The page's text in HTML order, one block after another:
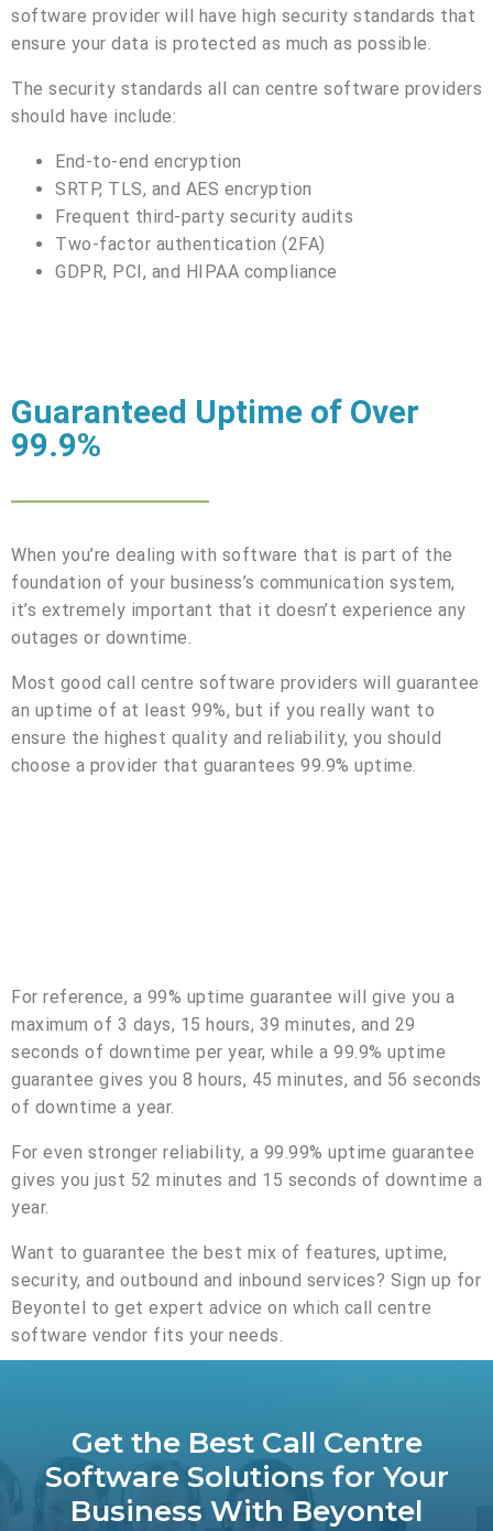
software provider will have high security standards that
ensure your data is protected as much as possible.
The security standards all can centre software providers
should have include:
End-to-end encryption
SRTP, TLS, and AES encryption
Frequent third-party security audits
Two-factor authentication (2FA)
GDPR, PCI, and HIPAA compliance
Guaranteed Uptime of Over
99.9%
When you’re dealing with software that is part of the
foundation of your business’s communication system,
it’s extremely important that it doesn’t experience any
outages or downtime.
Most good call centre software providers will guarantee
an uptime of at least 99%, but if you really want to
ensure the highest quality and reliability, you should
choose a provider that guarantees 99.9% uptime.
For reference, a 99% uptime guarantee will give you a
maximum of 3 days, 15 hours, 39 minutes, and 29
seconds of downtime per year, while a 99.9% uptime
guarantee gives you 8 hours, 45 minutes, and 56 seconds
of downtime a year.
For even stronger reliability, a 99.99% uptime guarantee
gives you just 52 minutes and 15 seconds of downtime a
year.
Want to guarantee the best mix of features, uptime,
security, and outbound and inbound services? Sign up for
Beyontel to get expert advice on which call centre
software vendor fits your needs.
Get the Best Call Centre
Software Solutions for Your
Business With Beyontel